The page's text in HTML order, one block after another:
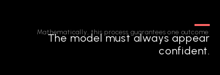
The first generation of modern AI, statistical AI, focused on
optimizing performance through scale: more parameters,
Mathematically, this process guarantees one outcome:
The model must always appear
confident.